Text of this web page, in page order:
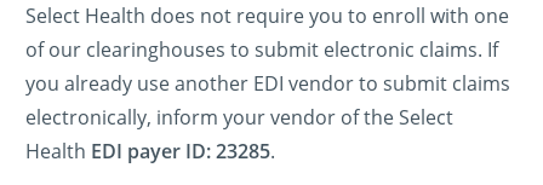
Select Health does not require you to enroll with one
of our clearinghouses to submit electronic claims. If
you already use another EDI vendor to submit claims
electronically, inform your vendor of the Select
Health EDI payer ID: 23285.